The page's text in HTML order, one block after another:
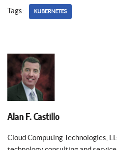
Tags: KUBERNETES
Alan F. Castillo
Cloud Computing Technologies,